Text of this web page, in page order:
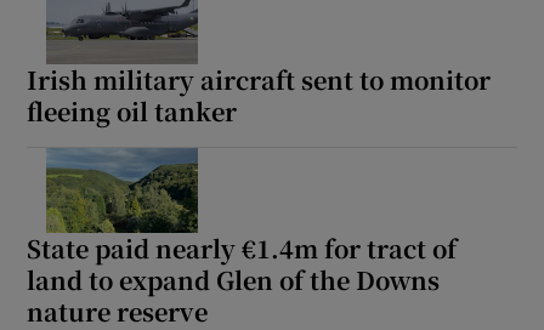
Show Gaeilge sub sections
Irish military aircraft sent to monitor
fleeing oil tanker
State paid nearly €1.4m for tract of
land to expand Glen of the Downs
nature reserve